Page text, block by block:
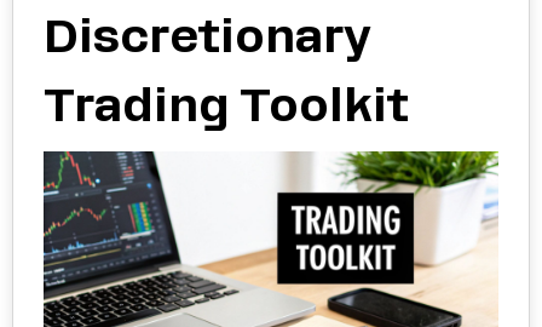
Discretionary
Trading Toolkit